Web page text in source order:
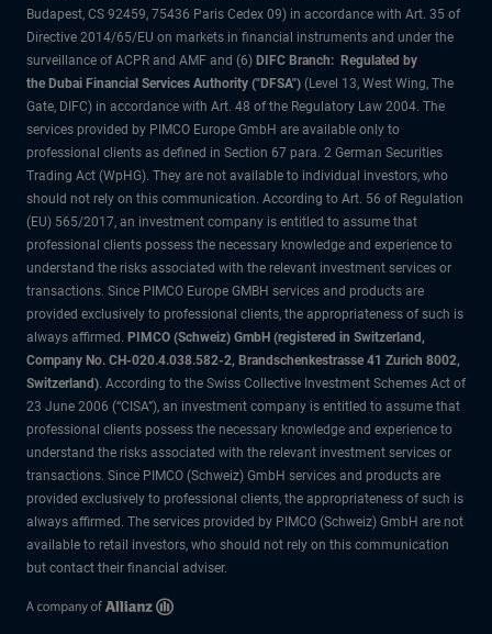
Budapest, CS 92459, 75436 Paris Cedex 09) in accordance with Art. 35 of
Directive 2014/65/EU on markets in financial instruments and under the
surveillance of ACPR and AMF and (6) DIFC Branch: Regulated by
the Dubai Financial Services Authority ("DFSA") (Level 13, West Wing, The
Gate, DIFC) in accordance with Art. 48 of the Regulatory Law 2004. The
services provided by PIMCO Europe GmbH are available only to
professional clients as defined in Section 67 para. 2 German Securities
Trading Act (WpHG). They are not available to individual investors, who
should not rely on this communication. According to Art. 56 of Regulation
(EU) 565/2017, an investment company is entitled to assume that
professional clients possess the necessary knowledge and experience to
understand the risks associated with the relevant investment services or
transactions. Since PIMCO Europe GMBH services and products are
provided exclusively to professional clients, the appropriateness of such is
always affirmed. PIMCO (Schweiz) GmbH (registered in Switzerland,
Company No. CH-020.4.038.582-2, Brandschenkestrasse 41 Zurich 8002,
Switzerland). According to the Swiss Collective Investment Schemes Act of
23 June 2006 (“CISA”), an investment company is entitled to assume that
professional clients possess the necessary knowledge and experience to
understand the risks associated with the relevant investment services or
transactions. Since PIMCO (Schweiz) GmbH services and products are
provided exclusively to professional clients, the appropriateness of such is
always affirmed. The services provided by PIMCO (Schweiz) GmbH are not
available to retail investors, who should not rely on this communication
but contact their financial adviser.